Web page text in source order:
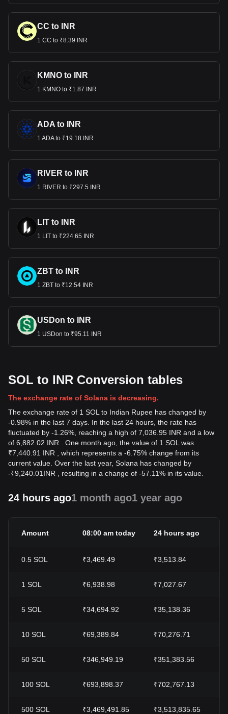
CC to INR
1 CC to ₹8.39 INR
KMNO to INR
1 KMNO to ₹1.87 INR
ADA to INR
1 ADA to ₹19.18 INR
RIVER to INR
1 RIVER to ₹297.5 INR
LIT to INR
1 LIT to ₹224.65 INR
ZBT to INR
1 ZBT to ₹12.54 INR
USDon to INR
1 USDon to ₹95.11 INR
SOL to INR Conversion tables
The exchange rate of Solana is decreasing.
The exchange rate of 1 SOL to Indian Rupee has changed by
-0.98% in the last 7 days. In the last 24 hours, the rate has
fluctuated by -1.26%, reaching a high of 7,036.95 INR and a low
of 6,882.02 INR . One month ago, the value of 1 SOL was
₹7,440.91 INR , which represents a -6.75% change from its
current value. Over the last year, Solana has changed by
-₹9,240.01 INR , resulting in a change of -57.11% in its value.
24 hours ago1 month ago1 year ago
Amount 08:00 am today 24 hours ago
0.5 SOL ₹3,469.49 ₹3,513.84
1 SOL ₹6,938.98 ₹7,027.67
5 SOL ₹34,694.92 ₹35,138.36
10 SOL ₹69,389.84 ₹70,276.71
50 SOL ₹346,949.19 ₹351,383.56
100 SOL ₹693,898.37 ₹702,767.13
500 SOL ₹3,469,491.85 ₹3,513,835.65